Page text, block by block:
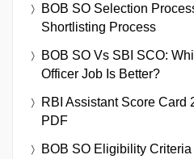
BOB SO Selection
Shortlisting Process
BOB SO Vs SBI SCO:
Officer Job Is Better?
RBI Assistant Score
PDF
BOB SO Eligibility